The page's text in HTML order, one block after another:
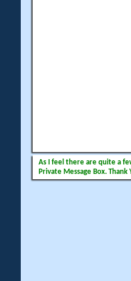
As I feel there are quite a
Private Message Box. Thank